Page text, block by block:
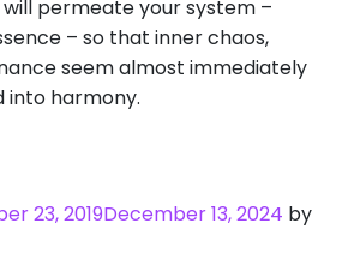
permeate your system –
– so that inner chaos,
seem almost immediately
harmony.
23, 2019December 13, 2024 by